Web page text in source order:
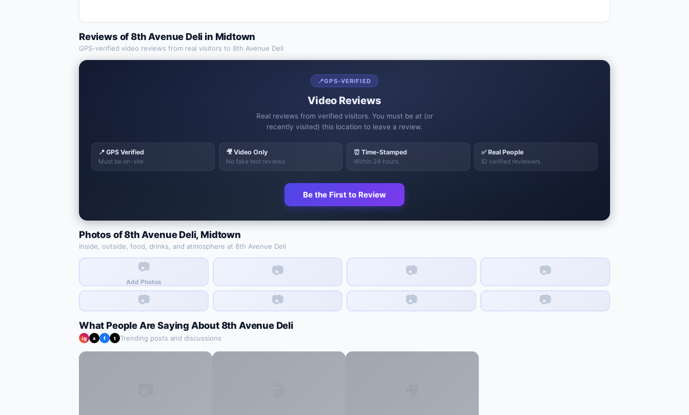
Reviews of8th Avenue Deli in Midtown
GPS-verified video reviews from real visitors to 8th Avenue Deli
📍GPS-VERIFIED
Video Reviews
Real reviews from verified visitors. You must be at (or
recently visited) this location to leave a review.
📍 GPS Verified
Must be on-site
🎥 Video Only
No fake text reviews
⏰ Time-Stamped
Within 24 hours
✅ Real People
ID verified reviewers
Be the First to Review
Photos of8th Avenue Deli, Midtown
Inside, outside, food, drinks, and atmosphere at 8th Avenue Deli
📷
Add Photos
📷 📷 📷
📷 📷 📷 📷
What People Are Saying About8th Avenue Deli
ig x f t Trending posts and discussions